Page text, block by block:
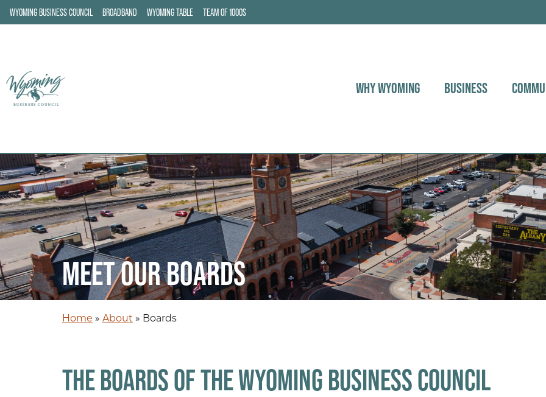
WYOMING BUSINESS COUNCIL BROADBAND WYOMING TABLE TEAM OF 1000S
WHY WYOMING BUSINESS
MEET OUR BOARDS
Home » About » Boards
THE BOARDS OF THE WYOMING BUSINESS COUNCIL